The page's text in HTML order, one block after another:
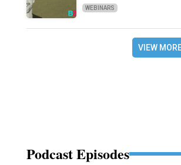
WEBINARS
VIEW
Podcast Episodes